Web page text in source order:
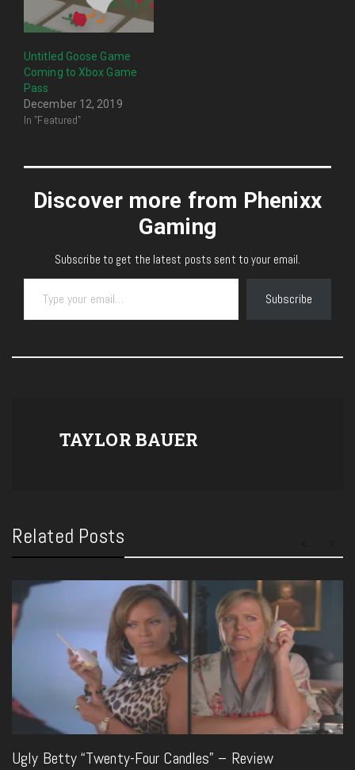
Untitled Goose Game
Coming to Xbox Game
Pass
December 12, 2019
In "Featured"
Discover more from Phenixx
Gaming
Subscribe to get the latest posts sent to your email.
Type your email…
Subscribe
TAYLOR BAUER
Related Posts
Ugly Betty “Twenty-Four Candles” – Review